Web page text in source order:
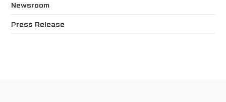
Newsroom
Press Release